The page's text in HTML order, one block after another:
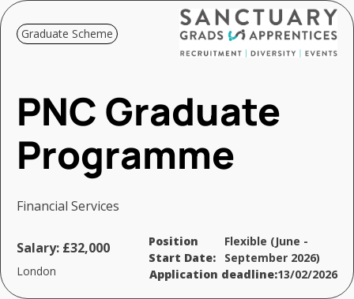
Graduate Scheme
PNC Graduate
Programme
Financial Services
Salary: £32,000
London
Position
Start Date:
Flexible (June -
September 2026)
Application deadline:13/02/2026